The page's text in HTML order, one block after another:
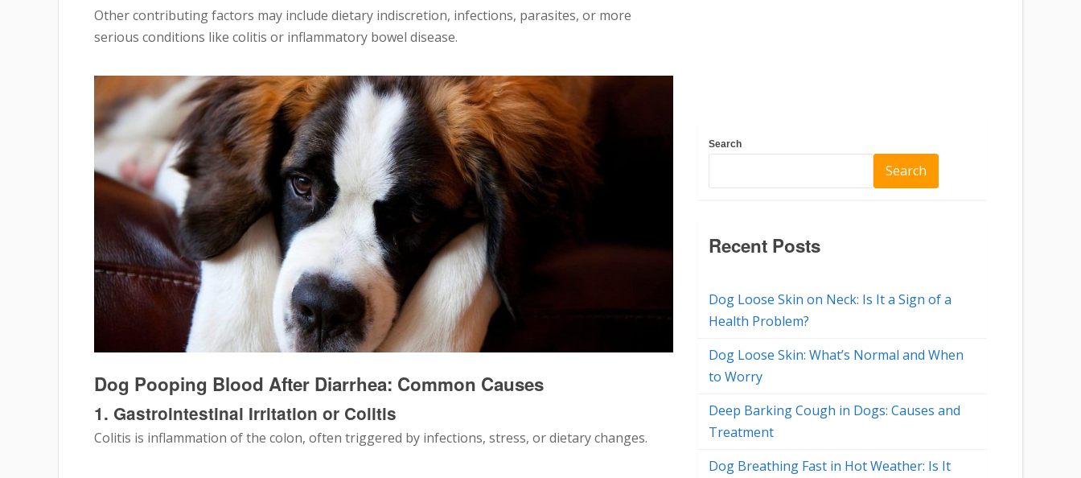
Other contributing factors may include dietary indiscretion, infections, parasites, or more
serious conditions like colitis or inflammatory bowel disease.
Dog Pooping Blood After Diarrhea: Common Causes
1. Gastrointestinal Irritation or Colitis
Colitis is inflammation of the colon, often triggered by infections, stress, or dietary changes.
Search
Search
Recent Posts
Dog Loose Skin on Neck: Is It a Sign of a
Health Problem?
Dog Loose Skin: What’s Normal and When
to Worry
Deep Barking Cough in Dogs: Causes and
Treatment
Dog Breathing Fast in Hot Weather: Is It